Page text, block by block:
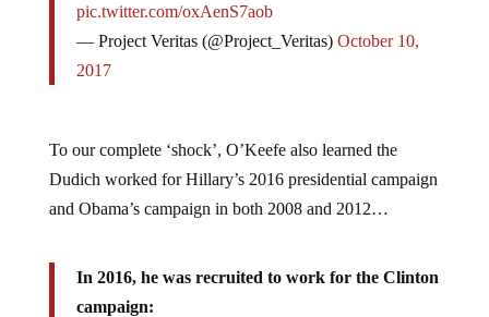
pic.twitter.com/oxAenS7aob
— Project Veritas (@Project_Veritas) October 10,
2017
To our complete ‘shock’, O’Keefe also learned the
Dudich worked for Hillary’s 2016 presidential campaign
and Obama’s campaign in both 2008 and 2012…
In 2016, he was recruited to work for the Clinton
campaign: